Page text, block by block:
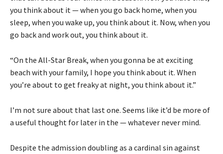
you think about it — when you go back home, when you
sleep, when you wake up, you think about it. Now, when you
go back and work out, you think about it.
“On the All-Star Break, when you gonna be at exciting
beach with your family, I hope you think about it. When
you’re about to get freaky at night, you think about it.”
I’m not sure about that last one. Seems like it’d be more of
a useful thought for later in the — whatever never mind.
Despite the admission doubling as a cardinal sin against